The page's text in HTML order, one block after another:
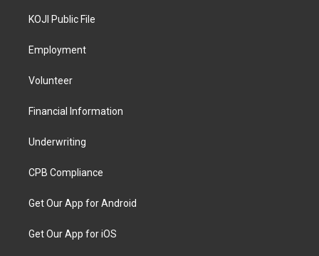
KOJI Public File
Employment
Volunteer
Financial Information
Underwriting
CPB Compliance
Get Our App for Android
Get Our App for iOS